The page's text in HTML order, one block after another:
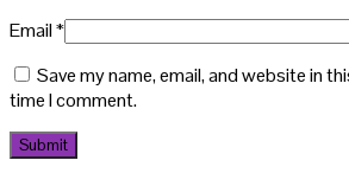
Email*
Save my name, email, and website in
time I comment.